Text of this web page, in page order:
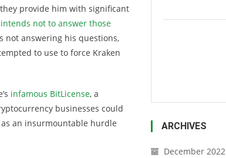
provide him with significant
intends not to answer those
not answering his questions,
to use to force Kraken
infamous BitLicense, a
businesses could
an insurmountable hurdle
ARCHIVES
December 2022